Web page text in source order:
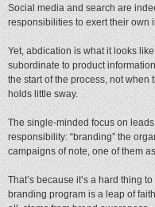
Social media and search are
responsibilities to exert their own
Yet, abdication is what it looks
subordinate to product
the start of the process, not when
holds little sway.
The single-minded focus on
responsibility: “branding” the
campaigns of note, one of them
That’s because it’s a hard thing
branding program is a leap of